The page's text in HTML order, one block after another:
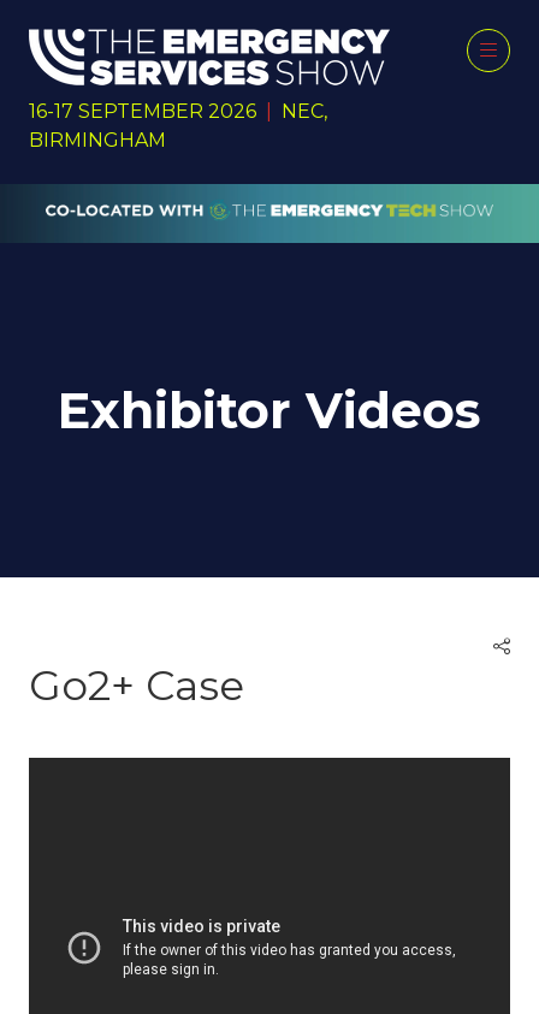
16-17 SEPTEMBER 2026
NEC,
BIRMINGHAM
Exhibitor Videos
Go2+ Case